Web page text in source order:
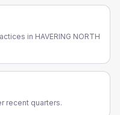
in HAVERING NORTH
recent quarters.